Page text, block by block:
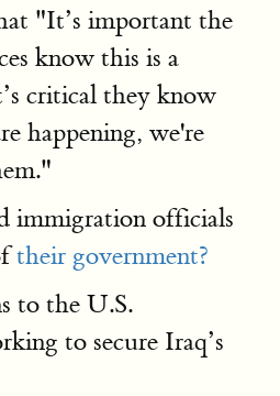
"It’s important the
know this is a
critical they know
happening, we're
immigration officials
their government?
to the U.S.
to secure Iraq’s